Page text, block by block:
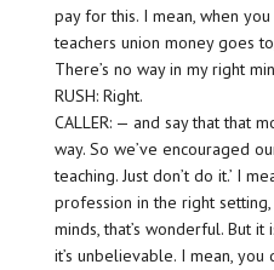
pay for this. I mean, when
teachers union money goes
There’s no way in my right
RUSH: Right.
CALLER: — and say that that
way. So we’ve encouraged
teaching. Just don’t do it.’ I
profession in the right
minds, that’s wonderful. But
it’s unbelievable. I mean,